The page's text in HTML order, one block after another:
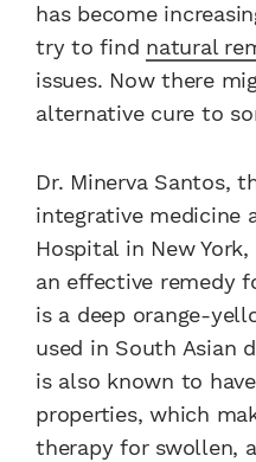
has become
try to find natural
issues. Now there
alternative cure to
Dr. Minerva Santos,
integrative medicine
Hospital in New
an effective remedy
is a deep orange-
used in South Asian
is also known to have
properties, which
therapy for swollen,